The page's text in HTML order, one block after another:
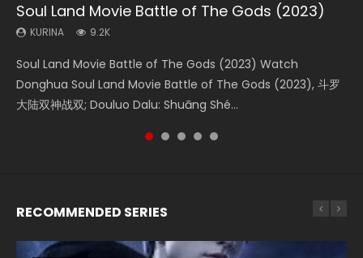
Soul Land Movie Battle of The Gods (2023)
KURINA 9.2K
Soul Land Movie Battle of The Gods (2023) Watch
Donghua Soul Land Movie Battle of The Gods (2023), 斗罗
大陆双神战双; Douluo Dalu: Shuāng Shé...
Beauty Of Tang Men
KURINA 4.2K
Beauty Of Tang Men Watch Online Donghua Chinese
Movie Beauty Of Tang Men, The Tangs’ Creed, Tang Men
Zhi Mei Ren Jiang Hu, 美人江...
The Yin-Yang Master: Dream of Eternity
KURINA 1.4K
The Yin-Yang Master: Dream of Eternity (2020) Watch
the Donghua Chinese Movie The Yin-Yang Master: Dream
of Eternity (2020), 晴雅集, Yi...
L.O.R.D: Legend of Ravaging Dynasties 2
KURINA 9.5K
L.O.R.D: Legend of Ravaging Dynasties 2 (冷血狂宴) 2020
Watch Online Chinese Anime Movie L.O.R.D: Legend of
Ravaging Dynasties 2, Cold-B...
The Yin Yang Master (2021)
KURINA 2.2K
The Yin Yang Master (2021) Watch Donghua Chinese
Movie The Yin Yang Master (2021), 侍神令, 阴阳师电影版, Shi
Shen Ling, Yin Yang Shi Dian, Yi...
RECOMMENDED SERIES